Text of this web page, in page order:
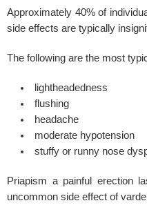
Approximately 40% of
side effects are typically
The following are the most
lightheadedness
flushing
headache
moderate hypotension
stuffy or runny nose
Priapism a painful erection
uncommon side effect of